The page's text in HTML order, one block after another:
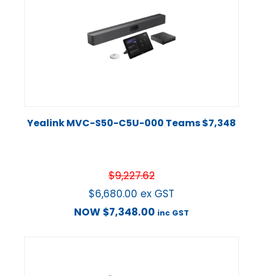
Yealink MVC-S50-C5U-000 Teams $7,348
$9,227.62
$6,680.00 ex GST
NOW $7,348.00 inc GST